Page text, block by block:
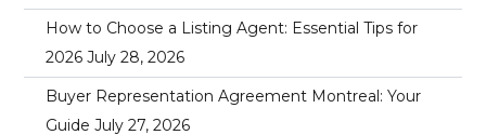
How to Choose a Listing Agent: Essential Tips for
2026 July 28, 2026
Buyer Representation Agreement Montreal: Your
Guide July 27, 2026